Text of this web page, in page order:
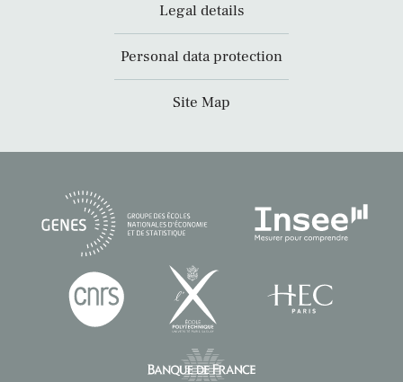
Legal details
Personal data protection
Site Map